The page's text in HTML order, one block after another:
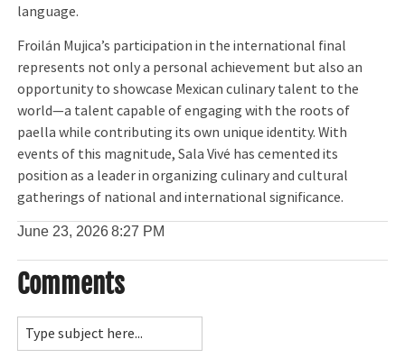
language.
Froilán Mujica’s participation in the international final
represents not only a personal achievement but also an
opportunity to showcase Mexican culinary talent to the
world—a talent capable of engaging with the roots of
paella while contributing its own unique identity. With
events of this magnitude, Sala Vivé has cemented its
position as a leader in organizing culinary and cultural
gatherings of national and international significance.
June 23, 20268:27 PM
Comments